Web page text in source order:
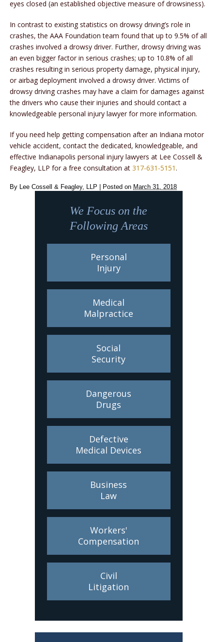
eyes closed (an established objective measure of drowsiness).
In contrast to existing statistics on drowsy driving’s role in
crashes, the AAA Foundation team found that up to 9.5% of all
crashes involved a drowsy driver. Further, drowsy driving was
an even bigger factor in serious crashes; up to 10.8% of all
crashes resulting in serious property damage, physical injury,
or airbag deployment involved a drowsy driver. Victims of
drowsy driving crashes may have a claim for damages against
the drivers who cause their injuries and should contact a
knowledgeable personal injury lawyer for more information.
If you need help getting compensation after an Indiana motor
vehicle accident, contact the dedicated, knowledgeable, and
effective Indianapolis personal injury lawyers at Lee Cossell &
Feagley, LLP for a free consultation at 317-631-5151.
By Lee Cossell & Feagley, LLP Posted on March 31, 2018
We Focus on the
Following Areas
Personal
Injury
Medical
Malpractice
Social
Security
Dangerous
Drugs
Defective
Medical Devices
Business
Law
Workers'
Compensation
Civil
Litigation